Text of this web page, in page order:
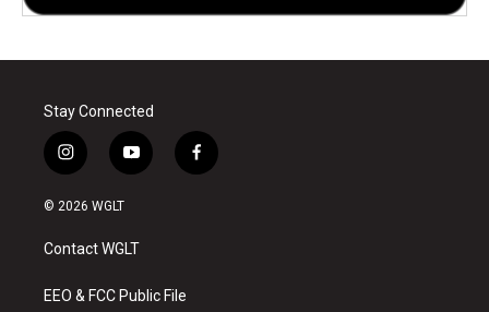
Stay Connected
i
n
s
a
g
a
y
o
u
b
f
a
© 2026 WGLT
Contact WGLT
EEO & FCC Public File